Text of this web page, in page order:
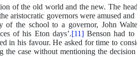
of the old world and the new. The
aristocratic governors were amused
of the school to a governor, John
of his Eton days’.[11]Benson had to
in his favour. He asked for time to
the case without mentioning the